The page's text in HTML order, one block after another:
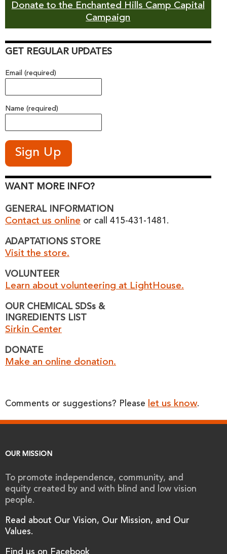
Donate to the Enchanted Hills Camp Capital
Campaign
GET REGULAR UPDATES
Email (required)
Name (required)
WANT MORE INFO?
GENERAL INFORMATION
Contact us online or call 415-431-1481.
ADAPTATIONS STORE
Visit the store.
VOLUNTEER
Learn about volunteering at LightHouse.
OUR CHEMICAL SDSs &
INGREDIENTS LIST
Sirkin Center
DONATE
Make an online donation.
Comments or suggestions? Please let us know.
OUR MISSION
To promote independence, community, and
equity created by and with blind and low vision
people.
Read about Our Vision, Our Mission, and Our
Values.